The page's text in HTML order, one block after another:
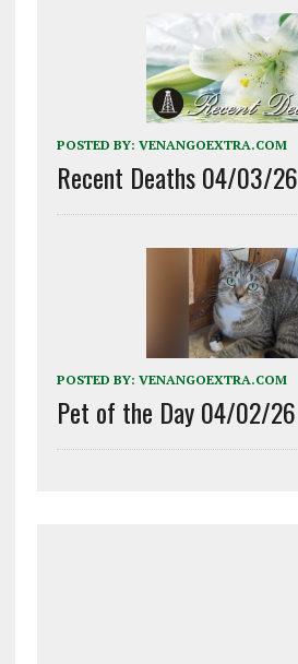
POSTED BY: VENANGOEXTRA.COM
Recent Deaths 04/03/26
POSTED BY: VENANGOEXTRA.COM
Pet of the Day 04/02/26